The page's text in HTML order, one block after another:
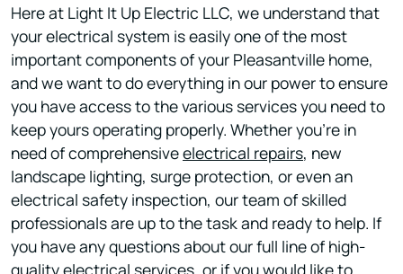
Here at Light It Up Electric LLC, we understand that
your electrical system is easily one of the most
important components of your Pleasantville home,
and we want to do everything in our power to ensure
you have access to the various services you need to
keep yours operating properly. Whether you’re in
need of comprehensiveelectrical repairs, new
landscape lighting, surge protection, or even an
electrical safety inspection, our team of skilled
professionals are up to the task and ready to help. If
you have any questions about our full line of high-
quality electrical services, or if you would like to